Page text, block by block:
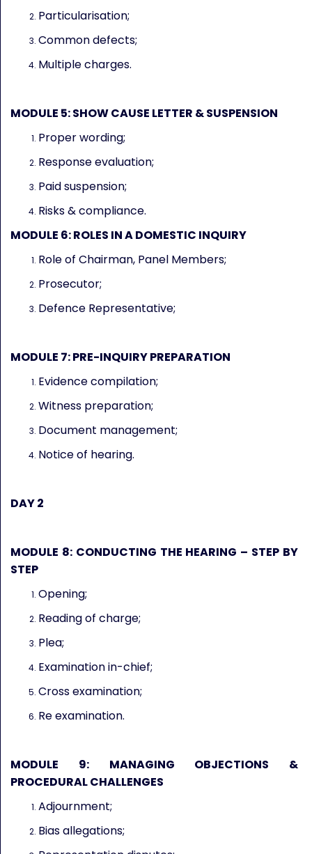
Particularisation;
Common defects;
Multiple charges.
MODULE 5: SHOW CAUSE LETTER & SUSPENSION
Proper wording;
Response evaluation;
Paid suspension;
Risks & compliance.
MODULE 6: ROLES IN A DOMESTIC INQUIRY
Role of Chairman, Panel Members;
Prosecutor;
Defence Representative;
MODULE 7: PRE-INQUIRY PREPARATION
Evidence compilation;
Witness preparation;
Document management;
Notice of hearing.
DAY 2
MODULE 8: CONDUCTING THE HEARING – STEP BY
STEP
Opening;
Reading of charge;
Plea;
Examination in-chief;
Cross examination;
Re examination.
MODULE 9: MANAGING OBJECTIONS &
PROCEDURAL CHALLENGES
Adjournment;
Bias allegations;